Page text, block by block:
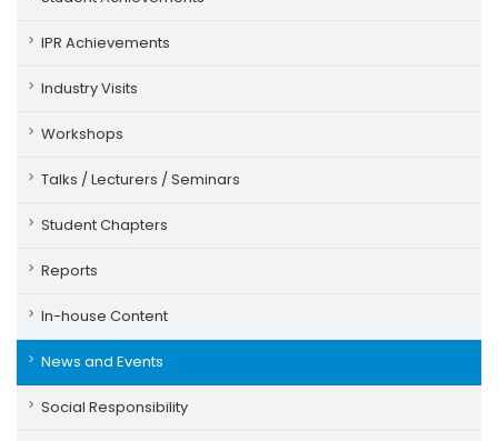
IPR Achievements
Industry Visits
Workshops
Talks / Lecturers / Seminars
Student Chapters
Reports
In-house Content
News and Events
Social Responsibility